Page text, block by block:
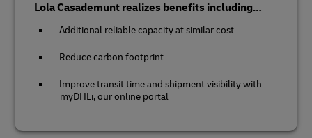
Lola Casademunt realizes benefits including…
Additional reliable capacity at similar cost
Reduce carbon footprint
Improve transit time and shipment visibility with
myDHLi, our online portal